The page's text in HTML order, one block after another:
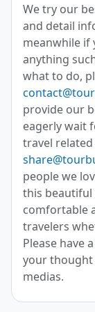
We try our
and detail
meanwhile if
anything
what to do,
provide our
eagerly wait
travel
people we
this beautiful
comfortable
travelers
Please have
your
medias.